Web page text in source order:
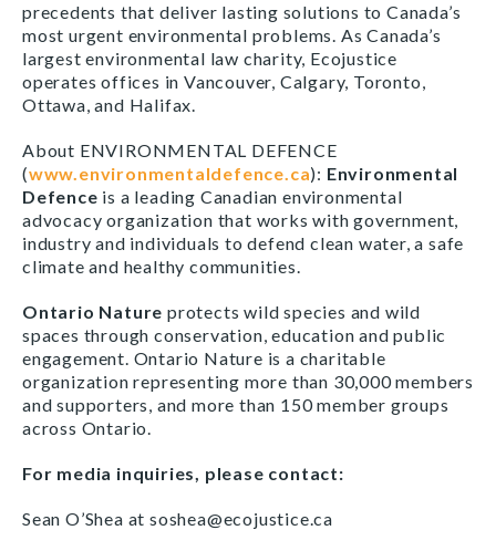
precedents that deliver lasting solutions to Canada’s
most urgent environmental problems. As Canada’s
largest environmental law charity, Ecojustice
operates offices in Vancouver, Calgary, Toronto,
Ottawa, and Halifax.
About ENVIRONMENTAL DEFENCE
(www.environmentaldefence.ca): Environmental
Defence is a leading Canadian environmental
advocacy organization that works with government,
industry and individuals to defend clean water, a safe
climate and healthy communities.
Ontario Nature protects wild species and wild
spaces through conservation, education and public
engagement. Ontario Nature is a charitable
organization representing more than 30,000 members
and supporters, and more than 150 member groups
across Ontario.
For media inquiries, please contact:
Sean O’Shea at soshea@ecojustice.ca